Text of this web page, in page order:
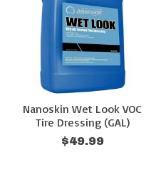
Nanoskin Wet Look VOC
Tire Dressing (GAL)
$49.99